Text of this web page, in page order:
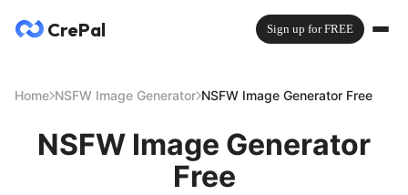
CrePal Sign up for FREE
Home NSFW Image Generator NSFW Image Generator Free
NSFW Image Generator
Free